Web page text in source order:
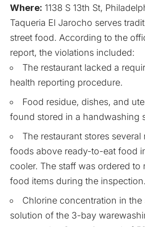
Where: 1138 S 13th St,
Taqueria El Jarocho serves
street food. According to the
report, the violations included:
The restaurant lacked a
health reporting procedure.
Food residue, dishes, and
found stored in a handwashing
The restaurant stores several
foods above ready-to-eat food
cooler. The staff was ordered to
food items during the inspection.
Chlorine concentration in the
solution of the 3-bay